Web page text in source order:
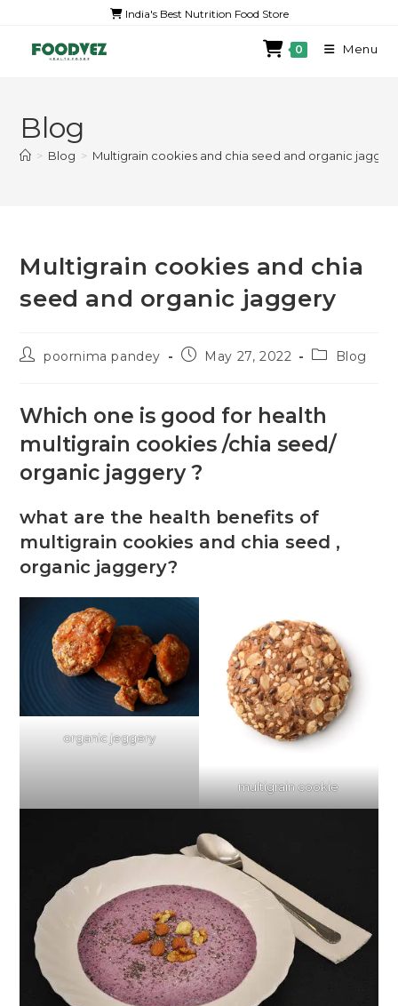
India's Best Nutrition Food Store
0 Menu
Blog
> Blog > Multigrain cookies and chia seed and organic
Multigrain cookies and chia
seed and organic jaggery
poornima pandey May 27, 2022 Blog
Which one is good for health
multigrain cookies /chia seed/
organic jaggery ?
what are the health benefits of
multigrain cookies and chia seed ,
organic jaggery?
organic jeggery
multigrain cookie